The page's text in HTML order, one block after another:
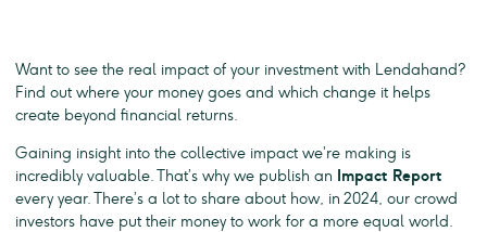
Want to see the real impact of your investment with Lendahand?
Find out where your money goes and which change it helps
create beyond financial returns.
Gaining insight into the collective impact we’re making is
incredibly valuable. That’s why we publish an Impact Report
every year. There’s a lot to share about how, in 2024, our crowd
investors have put their money to work for a more equal world.